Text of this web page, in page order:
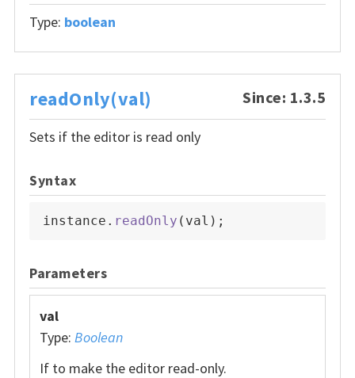
Type: boolean
readOnly(val) Since: 1.3.5
Sets if the editor is read only
Syntax
instance . readOnly ( val ) ;
Parameters
val
Type: Boolean
If to make the editor read-only.